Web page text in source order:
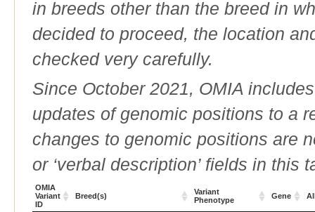
in breeds other than the breed in
decided to proceed, the location
checked very carefully.
Since October 2021, OMIA
updates of genomic positions to a
changes to genomic positions are
or ‘verbal description’ fields in this
OMIA
Variant
ID
Breed(s)
Variant
Phenotype
Gene